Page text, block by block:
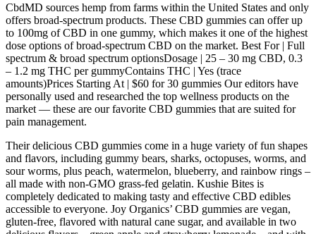
CbdMD sources hemp from farms within the United States and only
offers broad-spectrum products. These CBD gummies can offer up
to 100mg of CBD in one gummy, which makes it one of the highest
dose options of broad-spectrum CBD on the market. Best For | Full
spectrum & broad spectrum optionsDosage | 25 – 30 mg CBD, 0.3
– 1.2 mg THC per gummyContains THC | Yes (trace
amounts)Prices Starting At | $60 for 30 gummies Our editors have
personally used and researched the top wellness products on the
market — these are our favorite CBD gummies that are suited for
pain management.
Their delicious CBD gummies come in a huge variety of fun shapes
and flavors, including gummy bears, sharks, octopuses, worms, and
sour worms, plus peach, watermelon, blueberry, and rainbow rings –
all made with non-GMO grass-fed gelatin. Kushie Bites is
completely dedicated to making tasty and effective CBD edibles
accessible to everyone. Joy Organics’ CBD gummies are vegan,
gluten-free, flavored with natural cane sugar, and available in two